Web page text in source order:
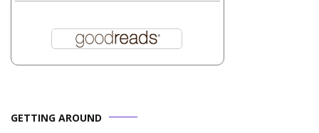
GETTING AROUND